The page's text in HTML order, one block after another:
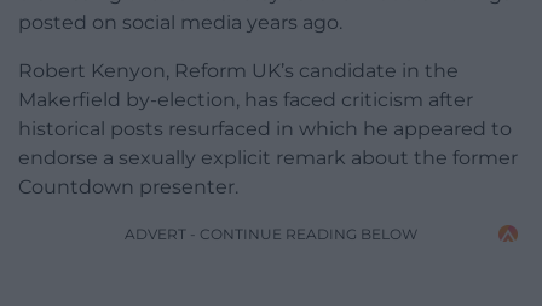
posted on social media years ago.
Robert Kenyon, Reform UK’s candidate in the
Makerfield by-election, has faced criticism after
historical posts resurfaced in which he appeared to
endorse a sexually explicit remark about the former
Countdown presenter.
ADVERT - CONTINUE READING BELOW